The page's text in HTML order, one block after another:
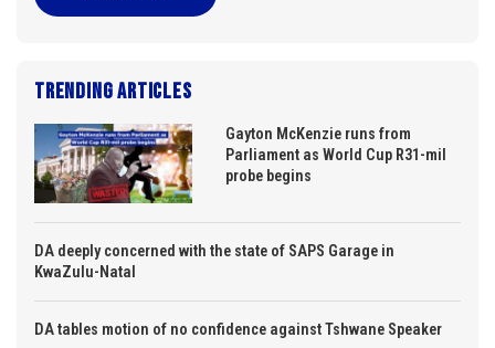
Trending Articles
Gayton McKenzie runs from
Parliament as World Cup R31-mil
probe begins
DA deeply concerned with the state of SAPS Garage in
KwaZulu-Natal
DA tables motion of no confidence against Tshwane Speaker